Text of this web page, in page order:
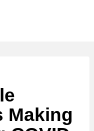
Making